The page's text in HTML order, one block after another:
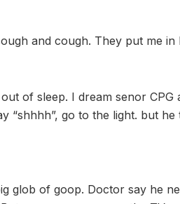
and cough. They put me in
of sleep. I dream senor
“shhhh”, go to the light. but
glob of goop. Doctor say he